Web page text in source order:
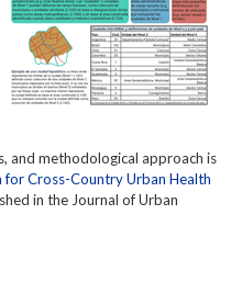
and methodological approach is
Cross-Country Urban Health
in the Journal of Urban